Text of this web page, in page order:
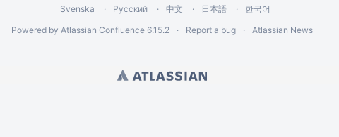
Svenska
Русский 中文 日本語
한국어
Powered by Atlassian Confluence 6.15.2 Report a bug Atlassian News